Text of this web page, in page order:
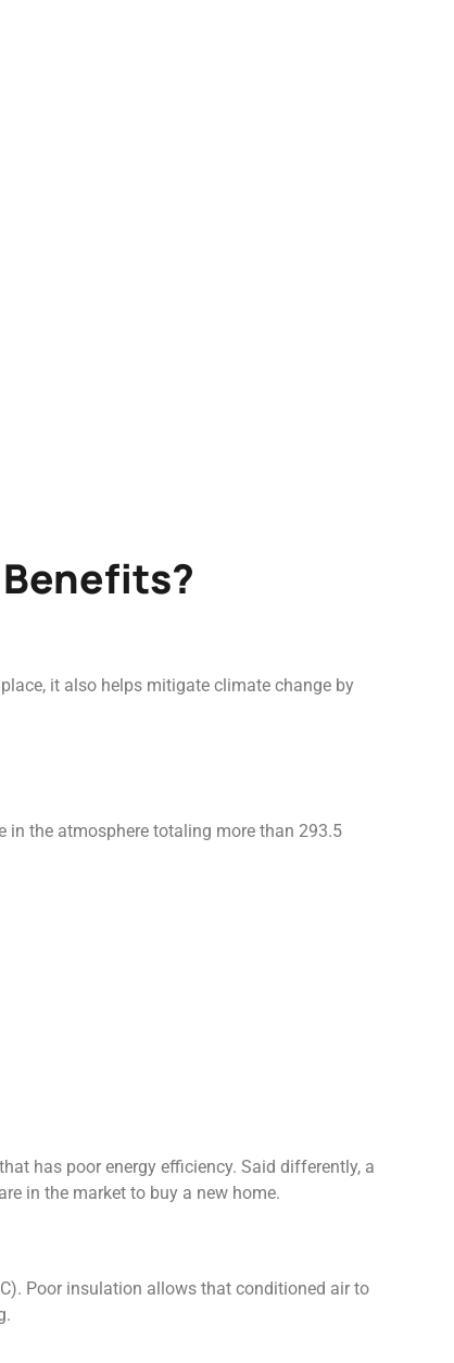
it also helps mitigate climate change by
in the atmosphere totaling more than 293.5
has poor energy efficiency. Said differently, a
in the market to buy a new home.
Poor insulation allows that conditioned air to